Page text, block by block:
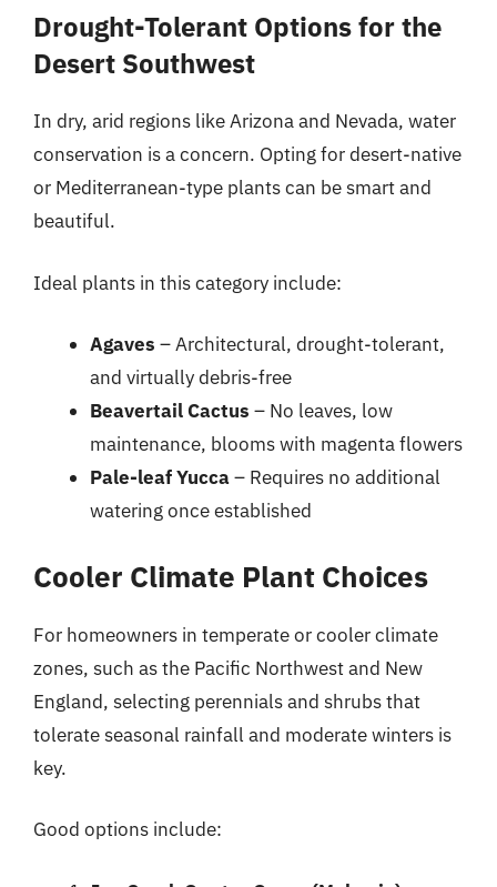
Drought-Tolerant Options for the
Desert Southwest
In dry, arid regions like Arizona and Nevada, water
conservation is a concern. Opting for desert-native
or Mediterranean-type plants can be smart and
beautiful.
Ideal plants in this category include:
Agaves – Architectural, drought-tolerant,
and virtually debris-free
Beavertail Cactus – No leaves, low
maintenance, blooms with magenta flowers
Pale-leaf Yucca– Requires no additional
watering once established
Cooler Climate Plant Choices
For homeowners in temperate or cooler climate
zones, such as the Pacific Northwest and New
England, selecting perennials and shrubs that
tolerate seasonal rainfall and moderate winters is
key.
Good options include: